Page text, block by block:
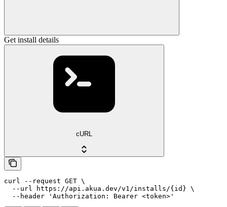
Get install details
cURL
curl --request GET \
  --url https://api.akua.dev/v1/installs/{id} \
  --header 'Authorization: Bearer <token>'